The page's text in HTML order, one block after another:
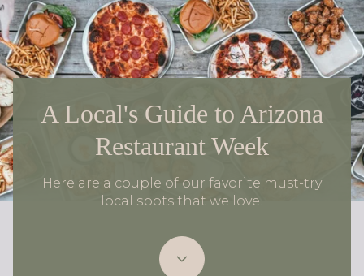
A Local's Guide to Arizona
Restaurant Week
Here are a couple of our favorite must-try
local spots that we love!